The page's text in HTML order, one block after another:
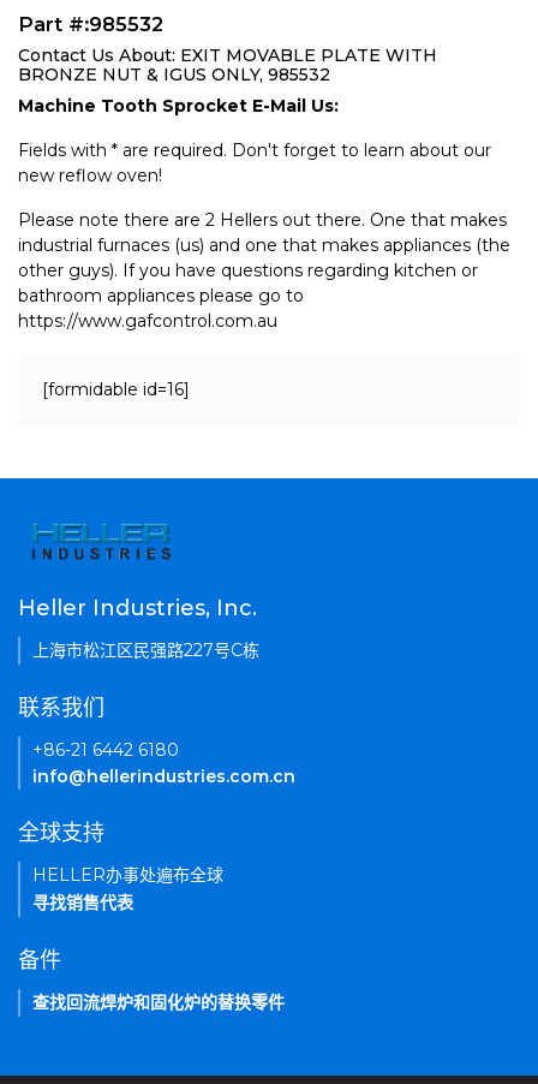
Part #:985532
Contact Us About: EXIT MOVABLE PLATE WITH
BRONZE NUT & IGUS ONLY, 985532
Machine Tooth Sprocket E-Mail Us:
Fields with * are required. Don't forget to learn about our
new reflow oven!
Please note there are 2 Hellers out there. One that makes
industrial furnaces (us) and one that makes appliances (the
other guys). If you have questions regarding kitchen or
bathroom appliances please go to
https://www.gafcontrol.com.au
[formidable id=16]
Heller Industries, Inc.
上海市松江区民强路227号C栋
联系我们
+86-21 6442 6180
info@hellerindustries.com.cn
全球支持
HELLER办事处遍布全球
寻找销售代表
备件
查找回流焊炉和固化炉的替换零件